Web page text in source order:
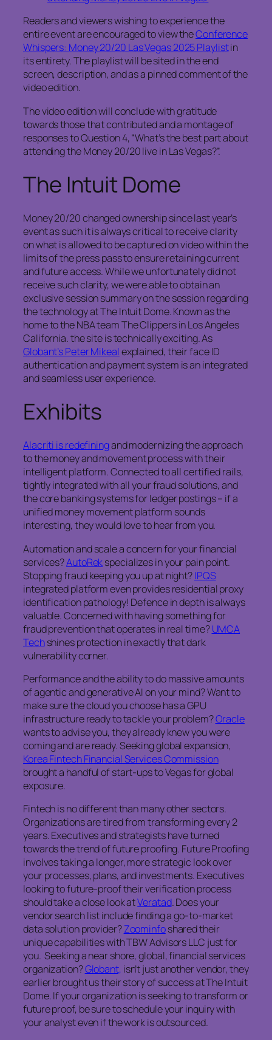
Readers and viewers wishing to experience the
entire event are encouraged to view theConference
Whispers: Money 20/20 Las Vegas 2025 Playlistin
its entirety. The playlist will be sited in the end
screen, description, and as a pinned comment of the
video edition.
The video edition will conclude with gratitude
towards those that contributed and a montage of
responses to Question 4, “What’s the best part about
attending the Money 20/20 live in Las Vegas?”.
The Intuit Dome
Money 20/20 changed ownership since last year’s
event as such it is always critical to receive clarity
on what is allowed to be captured on video within the
limits of the press pass to ensure retaining current
and future access. While we unfortunately did not
receive such clarity, we were able to obtain an
exclusive session summary on the session regarding
the technology at The Intuit Dome. Known as the
home to the NBA team The Clippers in Los Angeles
California. the site is technically exciting. As
Globant’s Peter Mikealexplained, their face ID
authentication and payment system is an integrated
and seamless user experience.
Exhibits
Alacriti is redefiningand modernizing the approach
to the money and movement process with their
intelligent platform. Connected to all certified rails,
tightly integrated with all your fraud solutions, and
the core banking systems for ledger postings – if a
unified money movement platform sounds
interesting, they would love to hear from you.
Automation and scale a concern for your financial
services?AutoRekspecializes in your pain point.
Stopping fraud keeping you up at night?IPQS
integrated platform even provides residential proxy
identification pathology! Defence in depth is always
valuable. Concerned with having something for
fraud prevention that operates in real time?UMCA
Techshines protection in exactly that dark
vulnerability corner.
Performance and the ability to do massive amounts
of agentic and generative AI on your mind? Want to
make sure the cloud you choose has a GPU
infrastructure ready to tackle your problem?Oracle
wants to advise you, they already knew you were
coming and are ready. Seeking global expansion,
Korea Fintech Financial Services Commission
brought a handful of start-ups to Vegas for global
exposure.
Fintech is no different than many other sectors.
Organizations are tired from transforming every 2
years. Executives and strategists have turned
towards the trend of future proofing. Future Proofing
involves taking a longer, more strategic look over
your processes, plans, and investments. Executives
looking to future-proof their verification process
should take a close look atVeratad. Does your
vendor search list include finding a go-to-market
data solution provider?Zoominfoshared their
unique capabilities with TBW Advisors LLC just for
you. Seeking a near shore, global, financial services
organization?Globant, isn’t just another vendor, they
earlier brought us their story of success at The Intuit
Dome. If your organization is seeking to transform or
future proof, be sure to schedule your inquiry with
your analyst even if the work is outsourced.